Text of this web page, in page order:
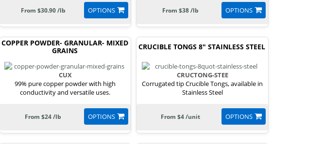
OPTIONS
From $30.90 /lb OPTIONS
From $38 /lb
COPPER POWDER- GRANULAR- MIXED
GRAINS
CUX
99% pure copper powder with high
conductivity and versatile uses.
OPTIONS
From $24 /lb
CRUCIBLE TONGS 8" STAINLESS STEEL
CRUCTONG-STEE
Corrugated tip Crucible Tongs, available in
Stainless Steel
OPTIONS
From $4 /unit